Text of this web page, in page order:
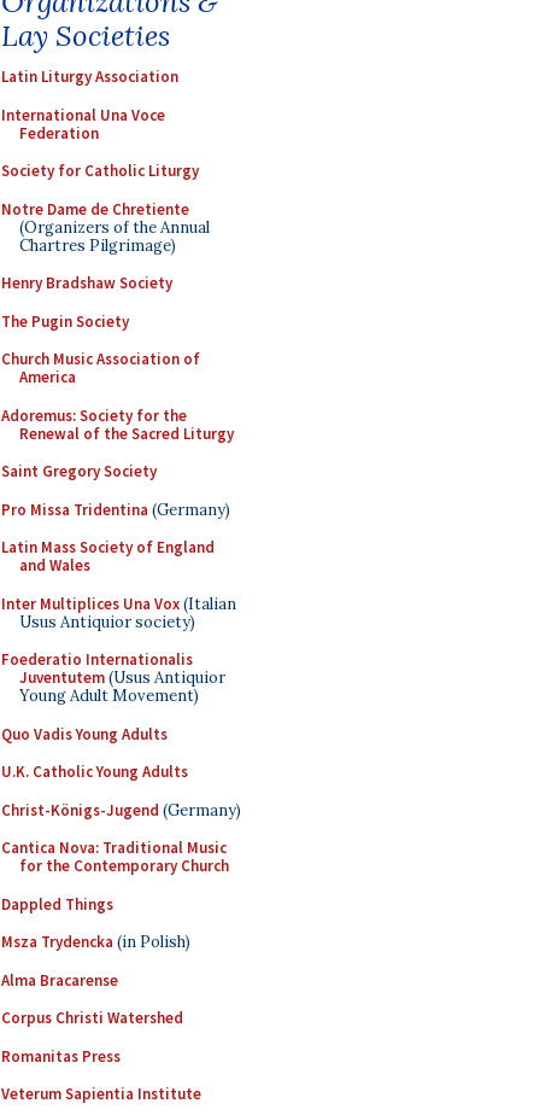
Lay Societies
Latin Liturgy Association
International Una Voce
Federation
Society for Catholic Liturgy
Notre Dame de Chretiente
(Organizers of the Annual
Chartres Pilgrimage)
Henry Bradshaw Society
The Pugin Society
Church Music Association of
America
Adoremus: Society for the
Renewal of the Sacred Liturgy
Saint Gregory Society
Pro Missa Tridentina (Germany)
Latin Mass Society of England
and Wales
Inter Multiplices Una Vox(Italian
Usus Antiquior society)
Foederatio Internationalis
Juventutem(Usus Antiquior
Young Adult Movement)
Quo Vadis Young Adults
U.K. Catholic Young Adults
Christ-Königs-Jugend (Germany)
Cantica Nova: Traditional Music
for the Contemporary Church
Dappled Things
Msza Trydencka (in Polish)
Alma Bracarense
Corpus Christi Watershed
Romanitas Press
Veterum Sapientia Institute